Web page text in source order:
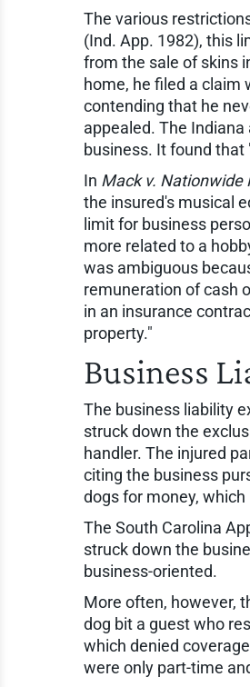
The various
(Ind. App. 1982), this
from the sale of skins
home, he filed a claim
contending that he
appealed. The
business. It found that
In Mack v. Nationwide
the insured's musical
limit for business
more related to a
was ambiguous
remuneration of cash
in an insurance
property."
Business
The business liability
struck down the
handler. The injured
citing the business
dogs for money,
The South Carolina
struck down the
business-oriented.
More often, however,
dog bit a guest who
which denied
were only part-time